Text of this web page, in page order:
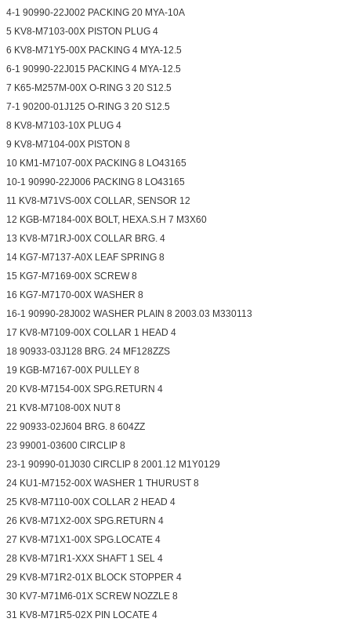
4-1 90990-22J002 PACKING 20 MYA-10A
5 KV8-M7103-00X PISTON PLUG 4
6 KV8-M71Y5-00X PACKING 4 MYA-12.5
6-1 90990-22J015 PACKING 4 MYA-12.5
7 K65-M257M-00X O-RING 3 20 S12.5
7-1 90200-01J125 O-RING 3 20 S12.5
8 KV8-M7103-10X PLUG 4
9 KV8-M7104-00X PISTON 8
10 KM1-M7107-00X PACKING 8 LO43165
10-1 90990-22J006 PACKING 8 LO43165
11 KV8-M71VS-00X COLLAR, SENSOR 12
12 KGB-M7184-00X BOLT, HEXA.S.H 7 M3X60
13 KV8-M71RJ-00X COLLAR BRG. 4
14 KG7-M7137-A0X LEAF SPRING 8
15 KG7-M7169-00X SCREW 8
16 KG7-M7170-00X WASHER 8
16-1 90990-28J002 WASHER PLAIN 8 2003.03 M330113
17 KV8-M7109-00X COLLAR 1 HEAD 4
18 90933-03J128 BRG. 24 MF128ZZS
19 KGB-M7167-00X PULLEY 8
20 KV8-M7154-00X SPG.RETURN 4
21 KV8-M7108-00X NUT 8
22 90933-02J604 BRG. 8 604ZZ
23 99001-03600 CIRCLIP 8
23-1 90990-01J030 CIRCLIP 8 2001.12 M1Y0129
24 KU1-M7152-00X WASHER 1 THURUST 8
25 KV8-M7110-00X COLLAR 2 HEAD 4
26 KV8-M71X2-00X SPG.RETURN 4
27 KV8-M71X1-00X SPG.LOCATE 4
28 KV8-M71R1-XXX SHAFT 1 SEL 4
29 KV8-M71R2-01X BLOCK STOPPER 4
30 KV7-M71M6-01X SCREW NOZZLE 8
31 KV8-M71R5-02X PIN LOCATE 4